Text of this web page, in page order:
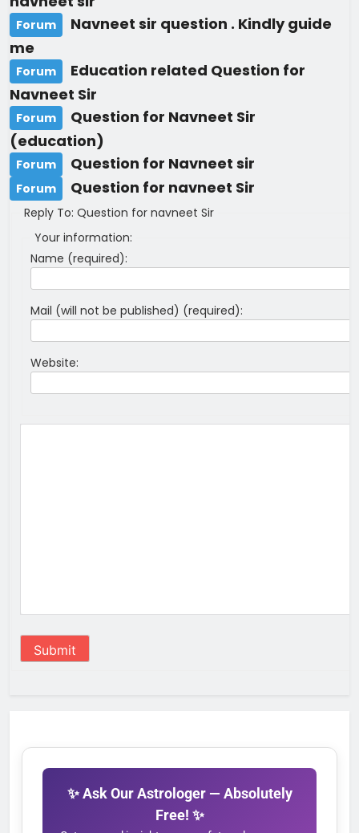
Forum
Navneet sir question . Kindly guide
me
Forum
Education related Question for
Navneet Sir
Forum
Question for Navneet Sir
(education)
Forum Question for Navneet sir
Forum Question for navneet Sir
Reply To: Question for navneet Sir
Your information:
Name (required):
Mail (will not be published) (required):
Website:
Submit
✨ Ask Our Astrologer — Absolutely
Free! ✨